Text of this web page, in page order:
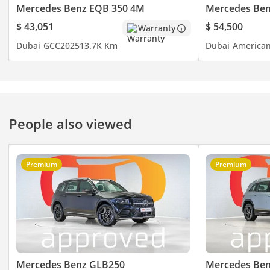
- ISOFIX
- Heads Up Display
- Parking Sensors
- Collision Warning
- Blind Spot Indicator
- Keyless Entry
- 360 Camera
- Wireless Charger
- Electric Tailgate
- Rear Camera
- Dual Sunroof
- Half Leather Seats
Mercedes Benz EQB 350 4M
$ 43,051
Warranty
Dubai GCC202513.7K Km
Mercedes
$ 54,500
Dubai
People also viewed
Premium
Mercedes Benz GLB250
Premium
Mercedes